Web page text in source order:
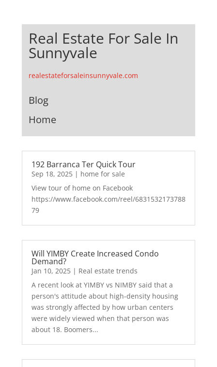
Real Estate For Sale In
Sunnyvale
realestateforsaleinsunnyvale.com
Blog
Home
192 Barranca Ter Quick Tour
Sep 18, 2025| home for sale
View tour of home on Facebook
https://www.facebook.com/reel/6831532173788
79
Will YIMBY Create Increased Condo
Demand?
Jan 10, 2025| Real estate trends
A recent look at YIMBY vs NIMBY said that a
person's attitude about high-density housing
was strongly affected by how urban centers
were widely viewed when that person was
about 18. Boomers...